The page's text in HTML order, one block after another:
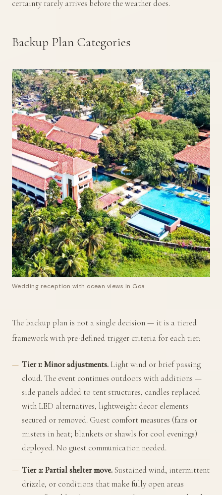
certainty rarely arrives before the weather does.
Backup Plan Categories
Wedding reception with ocean views in Goa
The backup plan is not a single decision — it is a tiered
framework with pre-defined trigger criteria for each tier:
Tier 1: Minor adjustments. Light wind or brief passing
cloud. The event continues outdoors with additions —
side panels added to tent structures, candles replaced
with LED alternatives, lightweight decor elements
secured or removed. Guest comfort measures (fans or
misters in heat; blankets or shawls for cool evenings)
deployed. No guest communication needed.
Tier 2: Partial shelter move. Sustained wind, intermittent
drizzle, or conditions that make fully open areas